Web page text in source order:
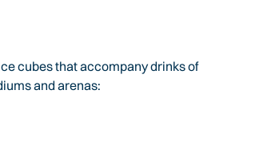
cubes that accompany drinks of
and arenas: